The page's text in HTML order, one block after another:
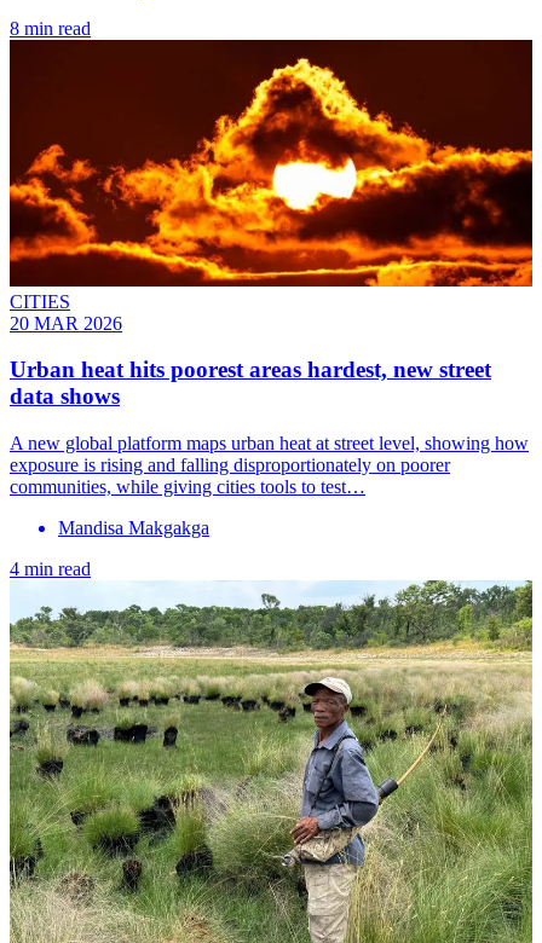
8 min read
CITIES
20 MAR 2026
Urban heat hits poorest areas hardest, new street
data shows
A new global platform maps urban heat at street level, showing how
exposure is rising and falling disproportionately on poorer
communities, while giving cities tools to test…
Mandisa Makgakga
4 min read